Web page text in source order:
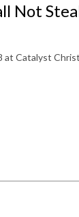
Not
at Catalyst